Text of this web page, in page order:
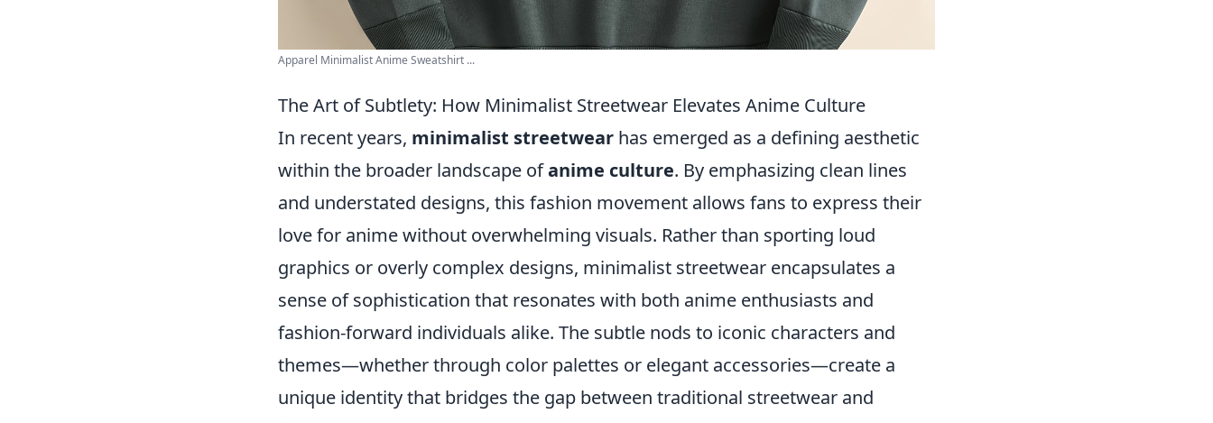
Apparel Minimalist Anime Sweatshirt ...
The Art of Subtlety: How Minimalist Streetwear Elevates Anime Culture
In recent years, minimalist streetwear has emerged as a defining aesthetic
within the broader landscape ofanime culture. By emphasizing clean lines
and understated designs, this fashion movement allows fans to express their
love for anime without overwhelming visuals. Rather than sporting loud
graphics or overly complex designs, minimalist streetwear encapsulates a
sense of sophistication that resonates with both anime enthusiasts and
fashion-forward individuals alike. The subtle nods to iconic characters and
themes—whether through color palettes or elegant accessories—create a
unique identity that bridges the gap between traditional streetwear and